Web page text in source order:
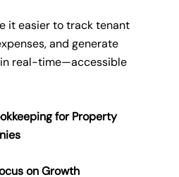
it easier to track tenant
and generate
real-time—accessible
for Property
on Growth